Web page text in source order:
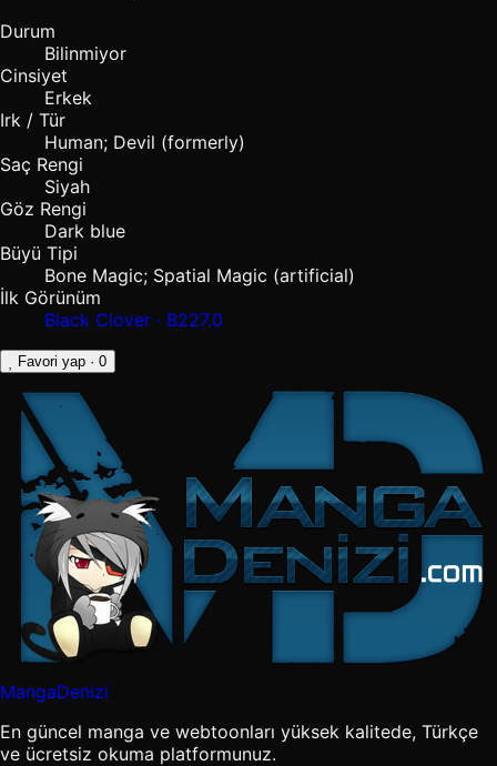
Durum
Bilinmiyor
Cinsiyet
Erkek
Irk / Tür
Human; Devil (formerly)
Saç Rengi
Siyah
Göz Rengi
Dark blue
Büyü Tipi
Bone Magic; Spatial Magic (artificial)
İlk Görünüm
Black Clover · B227.0
Favori yap · 0
MangaDenizi
En güncel manga ve webtoonları yüksek kalitede, Türkçe
ve ücretsiz okuma platformunuz.